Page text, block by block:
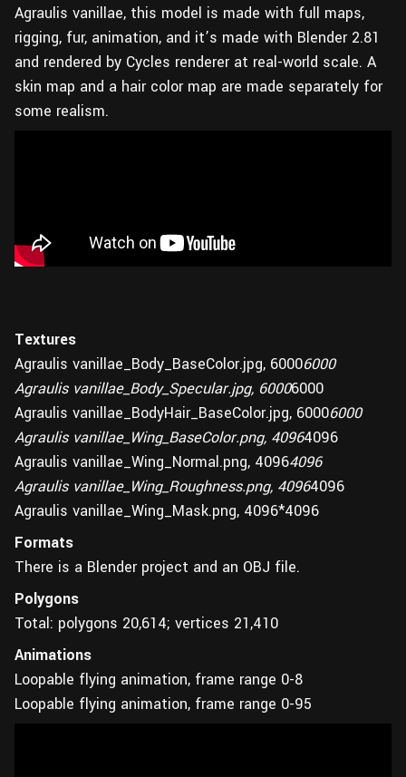
Agraulis vanillae, this model is made with full maps,
rigging, fur, animation, and it’s made with Blender 2.81
and rendered by Cycles renderer at real-world scale. A
skin map and a hair color map are made separately for
some realism.
Textures
Agraulis vanillae_Body_BaseColor.jpg, 60006000
Agraulis vanillae_Body_Specular.jpg, 60006000
Agraulis vanillae_BodyHair_BaseColor.jpg, 60006000
Agraulis vanillae_Wing_BaseColor.png, 40964096
Agraulis vanillae_Wing_Normal.png, 40964096
Agraulis vanillae_Wing_Roughness.png, 40964096
Agraulis vanillae_Wing_Mask.png, 4096*4096
Formats
There is a Blender project and an OBJ file.
Polygons
Total: polygons 20,614; vertices 21,410
Animations
Loopable flying animation, frame range 0-8
Loopable flying animation, frame range 0-95